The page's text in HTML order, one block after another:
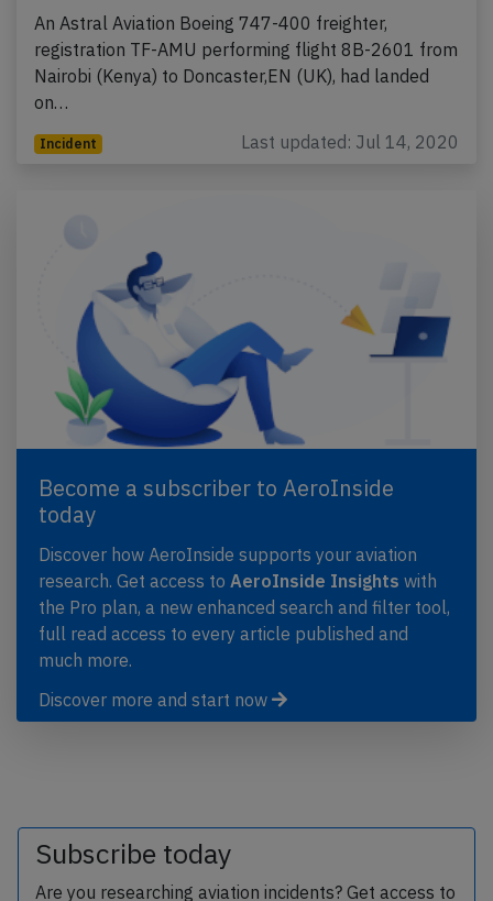
An Astral Aviation Boeing 747-400 freighter,
registration TF-AMU performing flight 8B-2601 from
Nairobi (Kenya) to Doncaster,EN (UK), had landed
on…
Incident Last updated: Jul 14, 2020
Become a subscriber to AeroInside
today
Discover how AeroInside supports your aviation
research. Get access to AeroInside Insights with
the Pro plan, a new enhanced search and filter tool,
full read access to every article published and
much more.
Discover more and start now
Subscribe today
Are you researching aviation incidents? Get access to